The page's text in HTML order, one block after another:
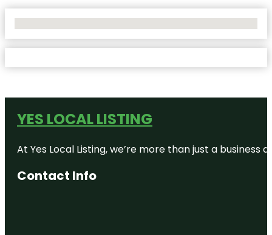
YES LOCAL LISTING
At Yes Local Listing, we’re more than just a
Contact Info